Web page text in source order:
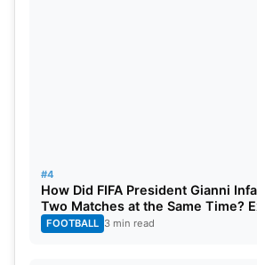
#4
How Did FIFA President Gianni
Two Matches at the Same Time?
FOOTBALL 3 min read